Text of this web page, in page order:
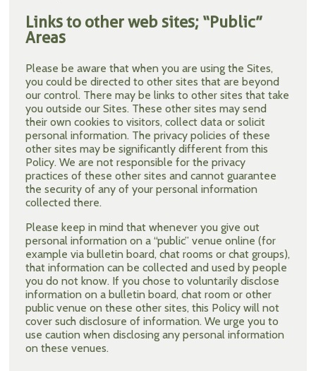
Links to other web sites; “Public”
Areas
Please be aware that when you are using the Sites,
you could be directed to other sites that are beyond
our control. There may be links to other sites that take
you outside our Sites. These other sites may send
their own cookies to visitors, collect data or solicit
personal information. The privacy policies of these
other sites may be significantly different from this
Policy. We are not responsible for the privacy
practices of these other sites and cannot guarantee
the security of any of your personal information
collected there.
Please keep in mind that whenever you give out
personal information on a “public” venue online (for
example via bulletin board, chat rooms or chat groups),
that information can be collected and used by people
you do not know. If you chose to voluntarily disclose
information on a bulletin board, chat room or other
public venue on these other sites, this Policy will not
cover such disclosure of information. We urge you to
use caution when disclosing any personal information
on these venues.